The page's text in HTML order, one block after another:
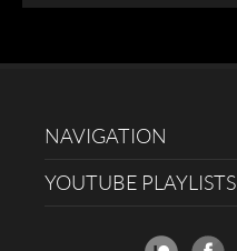
NAVIGATION
YOUTUBE PLAYLISTS